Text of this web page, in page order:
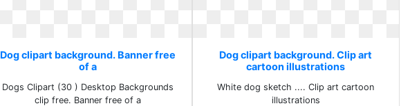
Dog clipart background. Banner free
of a
Dogs Clipart (30 ) Desktop Backgrounds
clip free. Banner free of a
Dog clipart background. Clip art
cartoon illustrations
White dog sketch .... Clip art cartoon
illustrations